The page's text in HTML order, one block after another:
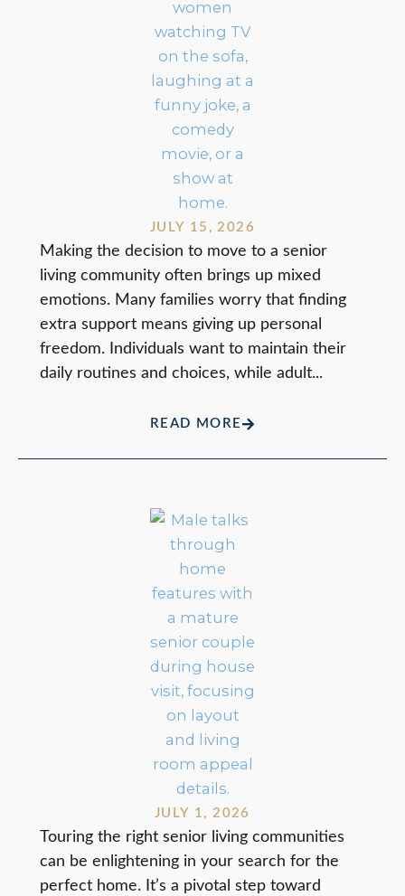
JULY 15, 2026
Making the decision to move to a senior
living community often brings up mixed
emotions. Many families worry that finding
extra support means giving up personal
freedom. Individuals want to maintain their
daily routines and choices, while adult...
READ MORE
JULY 1, 2026
Touring the right senior living communities
can be enlightening in your search for the
perfect home. It’s a pivotal step toward